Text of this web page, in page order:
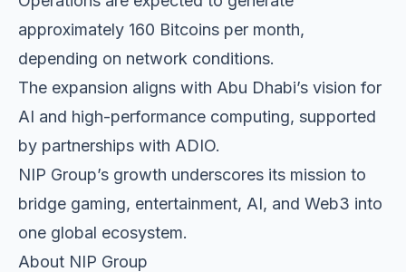
approximately 160 Bitcoins per month,
depending on network conditions.
The expansion aligns with Abu Dhabi’s vision for
AI and high-performance computing, supported
by partnerships with ADIO.
NIP Group’s growth underscores its mission to
bridge gaming, entertainment, AI, and Web3 into
one global ecosystem.
About NIP Group